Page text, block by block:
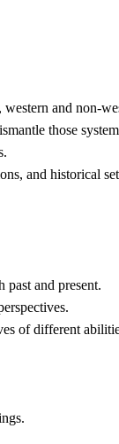
and non-
those
and historical
past and present.
of different